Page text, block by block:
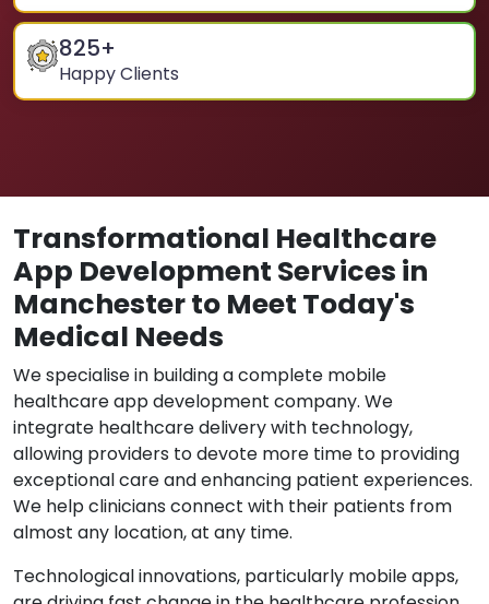
825+
Happy Clients
Transformational Healthcare
App Development Services in
Manchester to Meet Today's
Medical Needs
We specialise in building a complete mobile
healthcare app development company. We
integrate healthcare delivery with technology,
allowing providers to devote more time to providing
exceptional care and enhancing patient experiences.
We help clinicians connect with their patients from
almost any location, at any time.
Technological innovations, particularly mobile apps,